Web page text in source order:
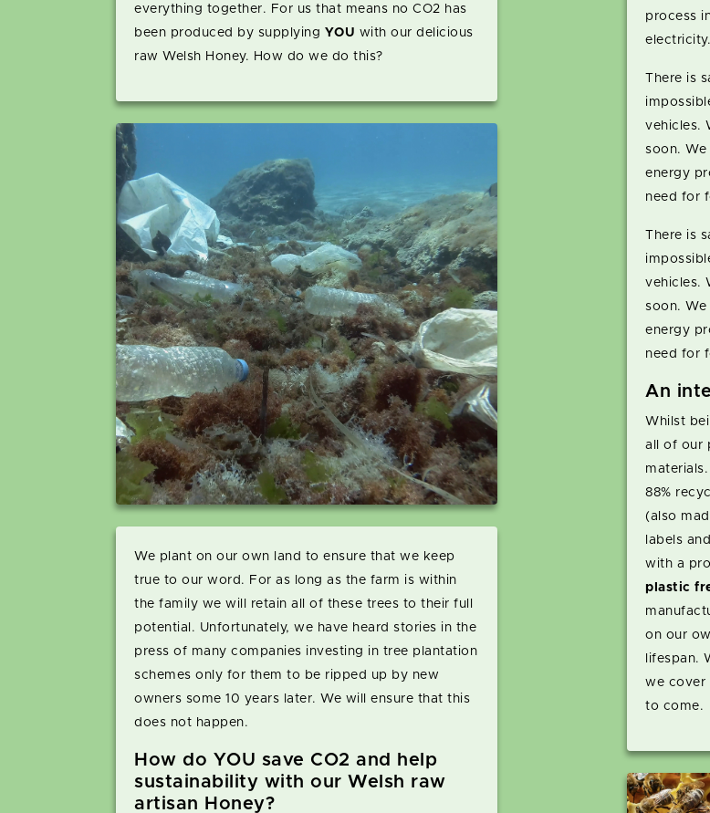
everything together. For us that means no CO2 has
been produced by supplying YOU with our delicious
raw Welsh Honey. How do we do this?
We plant on our own land to ensure that we keep
true to our word. For as long as the farm is within
the family we will retain all of these trees to their full
potential. Unfortunately, we have heard stories in the
press of many companies investing in tree plantation
schemes only for them to be ripped up by new
owners some 10 years later. We will ensure that this
does not happen.
How do YOU save CO2 and help
sustainability with our Welsh raw
artisan Honey?
process
electricity.
There is
vehicles.
soon.
energy
need for
There is
vehicles.
soon.
energy
need for
An
Whilst
all of our
88%
(also
labels
with a
plastic
on our
lifespan.
we cover
to come.